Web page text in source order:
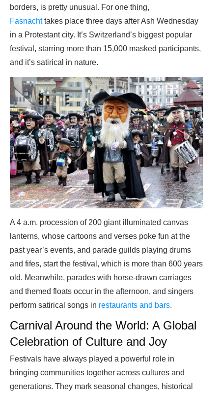
borders, is pretty unusual. For one thing,
Fasnachttakes place three days after Ash Wednesday
in a Protestant city. It’s Switzerland’s biggest popular
festival, starring more than 15,000 masked participants,
and it’s satirical in nature.
A 4 a.m. procession of 200 giant illuminated canvas
lanterns, whose cartoons and verses poke fun at the
past year’s events, and parade guilds playing drums
and fifes, start the festival, which is more than 600 years
old. Meanwhile, parades with horse-drawn carriages
and themed floats occur in the afternoon, and singers
perform satirical songs in restaurants and bars.
Carnival Around the World: A Global
Celebration of Culture and Joy
Festivals have always played a powerful role in
bringing communities together across cultures and
generations. They mark seasonal changes, historical